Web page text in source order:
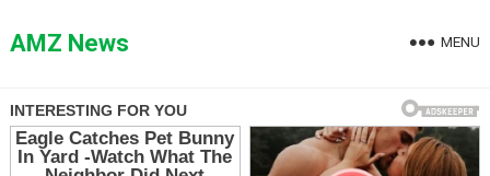
toAMZ News MENU